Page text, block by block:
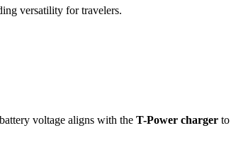
versatility for travelers.
voltage aligns with the T-Power charger